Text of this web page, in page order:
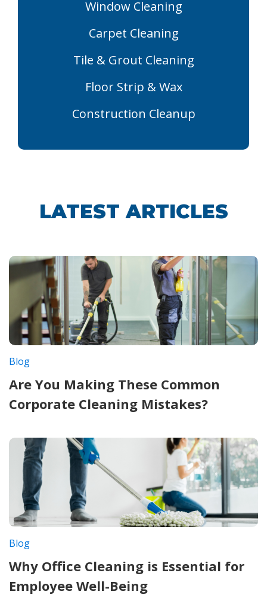
Window Cleaning
Carpet Cleaning
Tile & Grout Cleaning
Floor Strip & Wax
Construction Cleanup
LATEST ARTICLES
Blog
Are You Making These Common
Corporate Cleaning Mistakes?
Blog
Why Office Cleaning is Essential for
Employee Well-Being